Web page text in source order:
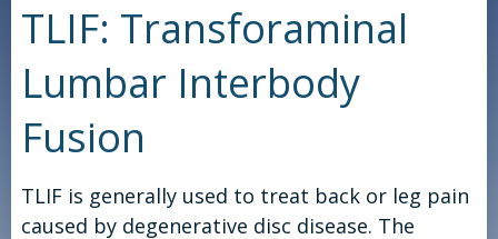
Patients
Contact Us
TLIF: Transforaminal
Lumbar Interbody
Fusion
TLIF is generally used to treat back or leg pain
caused by degenerative disc disease. The